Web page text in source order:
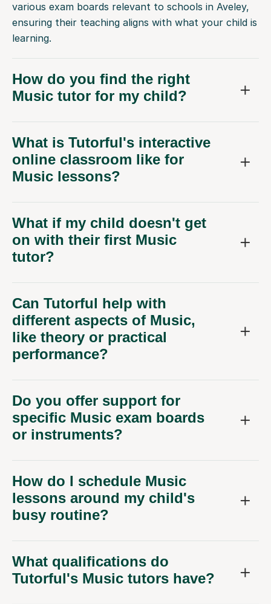
various exam boards relevant to schools in Aveley,
ensuring their teaching aligns with what your child is
learning.
How do you find the right
Music tutor for my child?
What is Tutorful's interactive
online classroom like for
Music lessons?
What if my child doesn't get
on with their first Music
tutor?
Can Tutorful help with
different aspects of Music,
like theory or practical
performance?
Do you offer support for
specific Music exam boards
or instruments?
How do I schedule Music
lessons around my child's
busy routine?
What qualifications do
Tutorful's Music tutors have?